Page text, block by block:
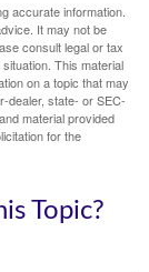
accurate information.
It may not be
consult legal or tax
This material
on a topic that may
dealer, state- or SEC-
material provided
for the
Topic?